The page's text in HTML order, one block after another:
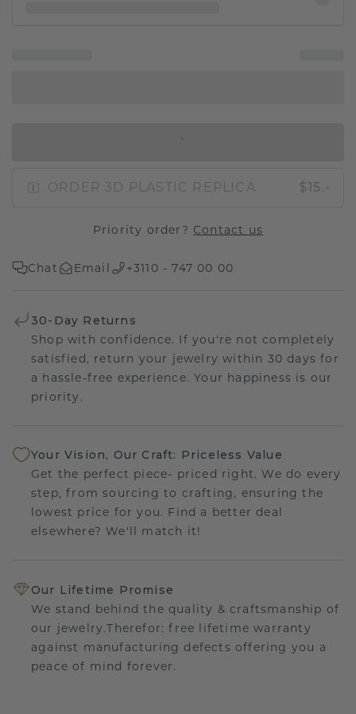
ORDER 3D PLASTIC REPLICA $15.-
Priority order? Contact us
Chat Email +3110 - 747 00 00
30-Day Returns
Shop with confidence. If you're not completely
satisfied, return your jewelry within 30 days for
a hassle-free experience. Your happiness is our
priority.
Your Vision, Our Craft: Priceless Value
Get the perfect piece- priced right. We do every
step, from sourcing to crafting, ensuring the
lowest price for you. Find a better deal
elsewhere? We'll match it!
Our Lifetime Promise
We stand behind the quality & craftsmanship of
our jewelry.Therefor: free lifetime warranty
against manufacturing defects offering you a
peace of mind forever.